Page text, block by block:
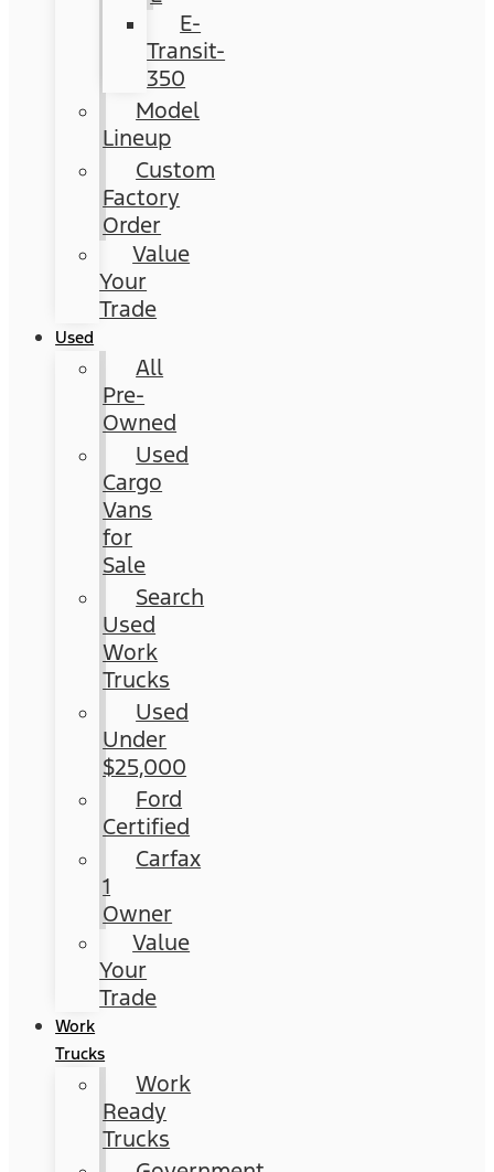
E-
Transit-
350
Model
Lineup
Custom
Factory
Order
Value
Your
Trade
Used
All
Pre-
Owned
Used
Cargo
Vans
for
Sale
Search
Used
Work
Trucks
Used
Under
$25,000
Ford
Certified
Carfax
1
Owner
Value
Your
Trade
Work
Trucks
Work
Ready
Trucks